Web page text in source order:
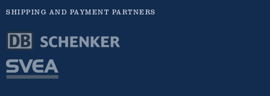
SHIPPING AND PAYMENT PARTNERS